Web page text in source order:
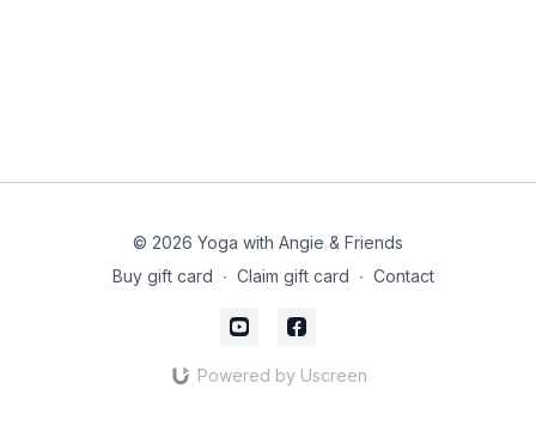
© 2026 Yoga with Angie & Friends
Buy gift card ∙ Claim gift card ∙ Contact
Powered by Uscreen